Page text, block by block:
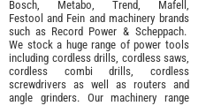
Bosch, Metabo, Trend, Mafell ,
Festool and Fein and machinery brands
such as Record Power & Scheppach.
We stock a huge range of power tools
including cordless drills, cordless saws,
cordless combi drills, cordless
screwdrivers as well as routers and
angle grinders. Our machinery range